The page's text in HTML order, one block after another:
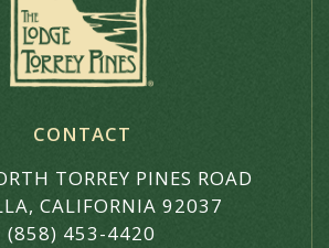
CONTACT
TORREY PINES ROAD
CALIFORNIA 92037
(858) 453-4420